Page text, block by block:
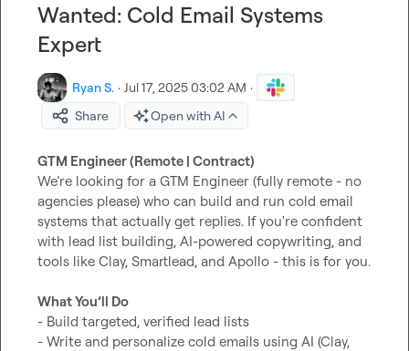
Wanted: Cold Email Systems
Expert
Ryan S. · Jul 17, 2025 03:02 AM ·
Share
Open with AI
GTM Engineer (Remote | Contract)
We’re looking for a GTM Engineer (fully remote - no
agencies please) who can build and run cold email
systems that actually get replies. If you're confident
with lead list building, AI-powered copywriting, and
tools like Clay, Smartlead, and Apollo - this is for you.
What You’ll Do
- Build targeted, verified lead lists
- Write and personalize cold emails using AI (Clay,